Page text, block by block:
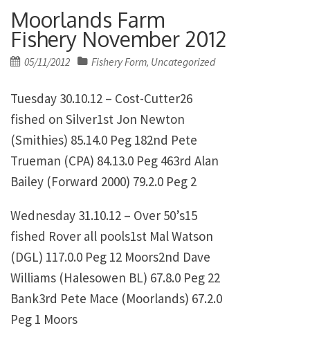
Moorlands Farm
Fishery November 2012
Posted
05/11/2012 Fishery Form, Uncategorized
Tuesday 30.10.12 – Cost-Cutter26
fished on Silver1st Jon Newton
(Smithies) 85.14.0 Peg 182nd Pete
Trueman (CPA) 84.13.0 Peg 463rd Alan
Bailey (Forward 2000) 79.2.0 Peg 2
Wednesday 31.10.12 – Over 50’s15
fished Rover all pools1st Mal Watson
(DGL) 117.0.0 Peg 12 Moors2nd Dave
Williams (Halesowen BL) 67.8.0 Peg 22
Bank3rd Pete Mace (Moorlands) 67.2.0
Peg 1 Moors